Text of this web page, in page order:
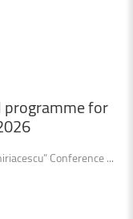
programmefor
Conference ...